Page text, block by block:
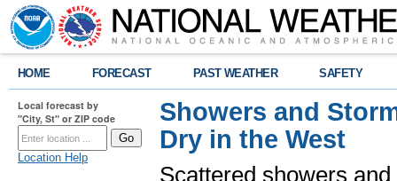
HOME FORECAST PAST WEATHER SAFETY
Local forecast by
"City, St" or ZIP code
Location Help
Showers and
Dry in the West
Scattered showers